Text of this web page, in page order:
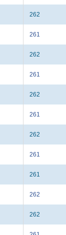
262
261
262
261
262
261
262
261
261
262
262